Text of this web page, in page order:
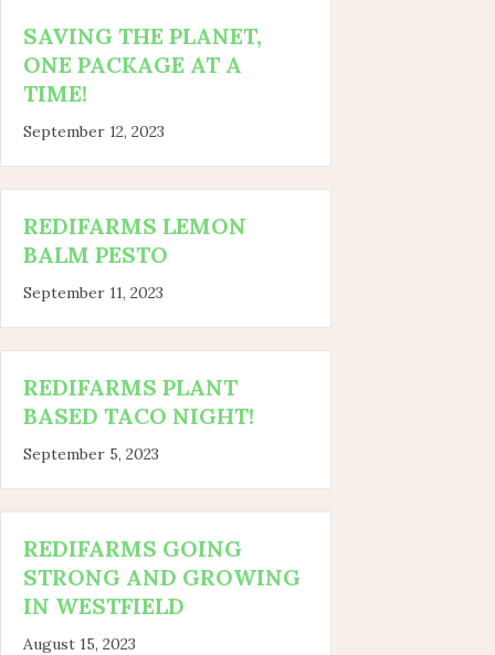
SAVING THE PLANET,
ONE PACKAGE AT A
TIME!
September 12, 2023
REDIFARMS LEMON
BALM PESTO
September 11, 2023
REDIFARMS PLANT
BASED TACO NIGHT!
September 5, 2023
REDIFARMS GOING
STRONG AND GROWING
IN WESTFIELD
August 15, 2023